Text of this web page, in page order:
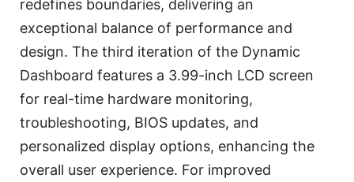
redefines boundaries, delivering an
exceptional balance of performance and
design. The third iteration of the Dynamic
Dashboard features a 3.99-inch LCD screen
for real-time hardware monitoring,
troubleshooting, BIOS updates, and
personalized display options, enhancing the
overall user experience. For improved